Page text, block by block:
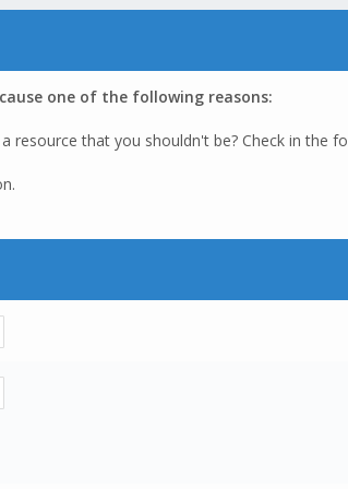
one of the following reasons:
that you shouldn't be? Check in the